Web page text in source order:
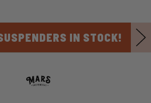
IN STOCK!